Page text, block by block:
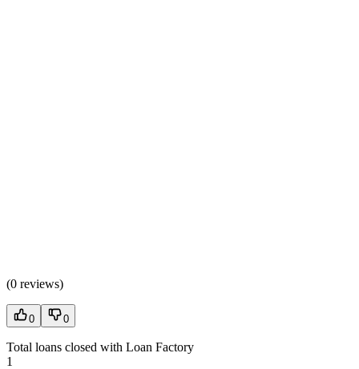
(0 reviews)
0 0
Total loans closed with Loan Factory
1